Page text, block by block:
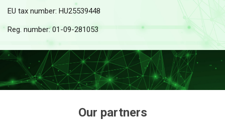
EU tax number: HU25539448
Reg. number: 01-09-281053
Our partners